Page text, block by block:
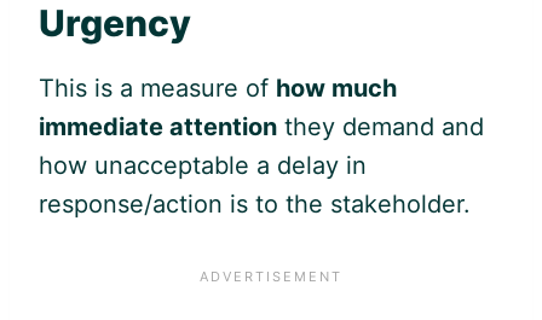
Urgency
This is a measure of how much
immediate attention they demand and
how unacceptable a delay in
response/action is to the stakeholder.